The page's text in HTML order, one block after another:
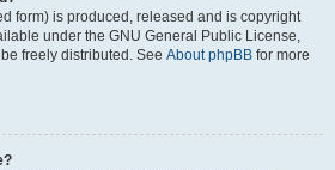
form) is produced, released and is copyright
under the GNU General Public License,
freely distributed. See About phpBB for more